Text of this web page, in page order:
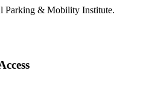
Parking & Mobility Institute.